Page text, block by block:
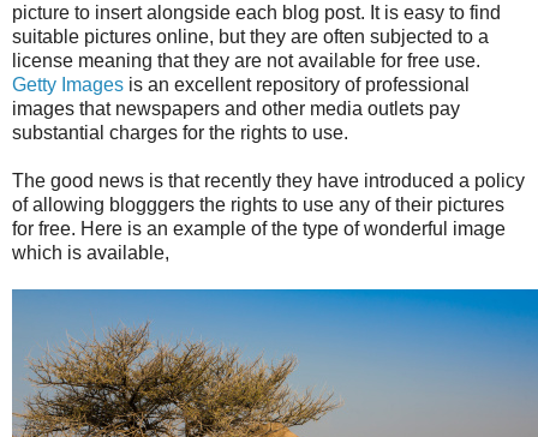
picture to insert alongside each blog post. It is easy to find
suitable pictures online, but they are often subjected to a
license meaning that they are not available for free use.
Getty Images is an excellent repository of professional
images that newspapers and other media outlets pay
substantial charges for the rights to use.
The good news is that recently they have introduced a policy
of allowing blogggers the rights to use any of their pictures
for free. Here is an example of the type of wonderful image
which is available,